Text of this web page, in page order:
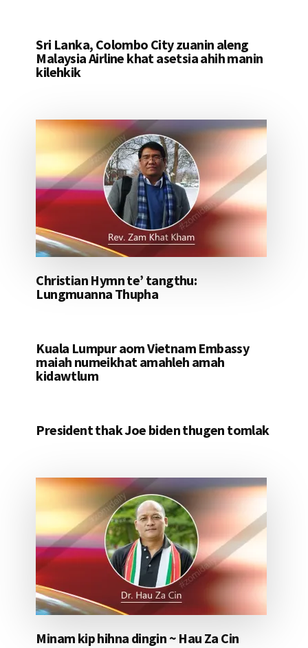
Sri Lanka, Colombo City zuanin aleng
Malaysia Airline khat asetsia ahih manin
kilehkik
Christian Hymn te’ tangthu:
Lungmuanna Thupha
Kuala Lumpur aom Vietnam Embassy
maiah numeikhat amahleh amah
kidawtlum
President thak Joe biden thugen tomlak
Minam kip hihna dingin ~ Hau Za Cin